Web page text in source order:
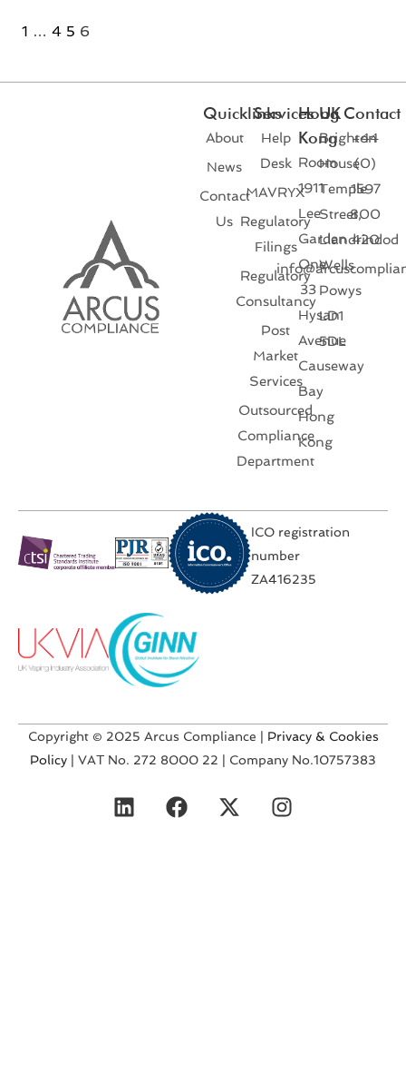
1 … 4 5 6
Quicklinks
About
News
Contact
Us
Services
Help
Desk
MAVRYX
Regulatory
Filings
Regulatory
Consultancy
Post
Market
Services
Outsourced
Compliance
Department
Hong
Kong
Room
1911
Lee
Garden
One
33
Hysan
Avenue
Causeway
Bay
Hong
Kong
UK
Brighton
House
Temple
Street,
Llandrindod
Wells
Powys
LD1
5DL
Contact
+44
(0)
1597
800
420
ICO registration
number
ZA416235
Copyright © 2025 Arcus Compliance | Privacy & Cookies
Policy | VAT No. 272 8000 22 | Company No.10757383